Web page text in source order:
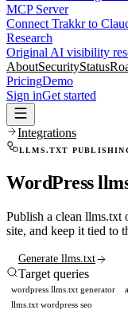
MCP Server
Connect Trakkr to
Research
Original AI visibility
AboutSecurityStatus
PricingDemo
Sign inGet started
Integrations
LLMS.TXT
WordPress
Publish a clean llms.txt
site, and keep it tied to
Generate llms.txt
Target queries
wordpress llms.txt generator
llms.txt wordpress seo